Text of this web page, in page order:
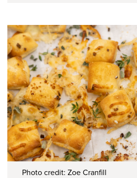
Photo credit: Zoe Cranfill